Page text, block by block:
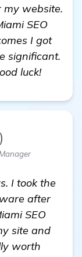
my website.
SEO
I got
significant.
luck!
I took the
after
SEO
site and
worth